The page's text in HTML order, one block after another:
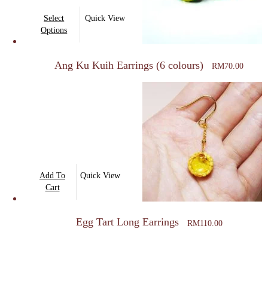
Select
Options
This
product
product
Quick View
Ang Ku Kuih Earrings (6 colours) RM70.00
Add To
Cart
Quick View
Egg Tart Long Earrings RM110.00